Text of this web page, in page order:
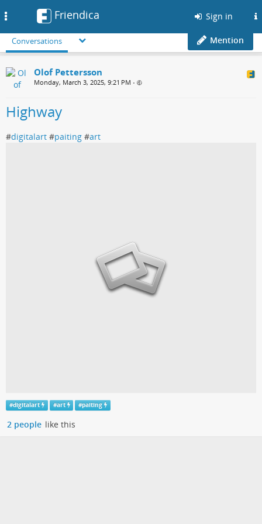
Friendica Sign in
Conversations Mention
Olof Pettersson
Monday, March 3, 2025, 9:21 PM •
Highway
#digitalart #paiting #art
#digitalart #art #paiting
2 people like this